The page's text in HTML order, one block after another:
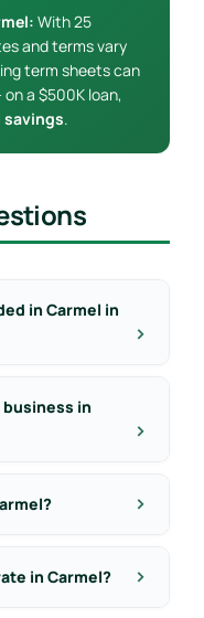
With 25
and terms vary
term sheets can
a $500K loan,
savings.
in Carmel in
business in
in Carmel?